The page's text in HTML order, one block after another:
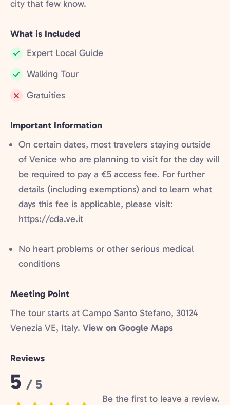
city that few know.
What is Included
Included:
Expert Local Guide
Included:
Walking Tour
Not
Gratuities
Important Information
On certain dates, most travelers staying outside
of Venice who are planning to visit for the day will
be required to pay a €5 access fee. For further
details (including exemptions) and to learn what
days this fee is applicable, please visit:
https://cda.ve.it
No heart problems or other serious medical
conditions
Meeting Point
The tour starts at Campo Santo Stefano, 30124
Venezia VE, Italy. View on Google Maps
Reviews
Rating:
5 / 5
Be the first to leave a review.